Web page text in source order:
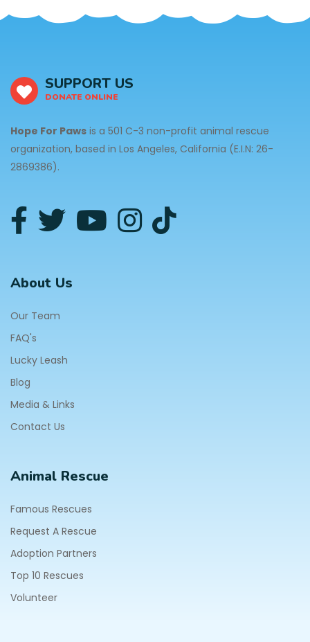
SUPPORT US
DONATE ONLINE
Hope For Paws is a 501 C-3 non-profit animal rescue
organization, based in Los Angeles, California (E.I.N: 26-
2869386).
About Us
Our Team
FAQ's
Lucky Leash
Blog
Media & Links
Contact Us
Animal Rescue
Famous Rescues
Request A Rescue
Adoption Partners
Top 10 Rescues
Volunteer